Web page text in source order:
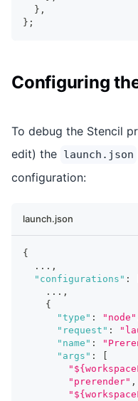
} ,
} ;
Configuring
To debug the Stencil
edit) the launch.json
configuration:
launch.json
{
  ...
,
"configurations" :
    ...
,
{
"type" : "node"
"request" :
"name" :
"args" :
"prerender" ,